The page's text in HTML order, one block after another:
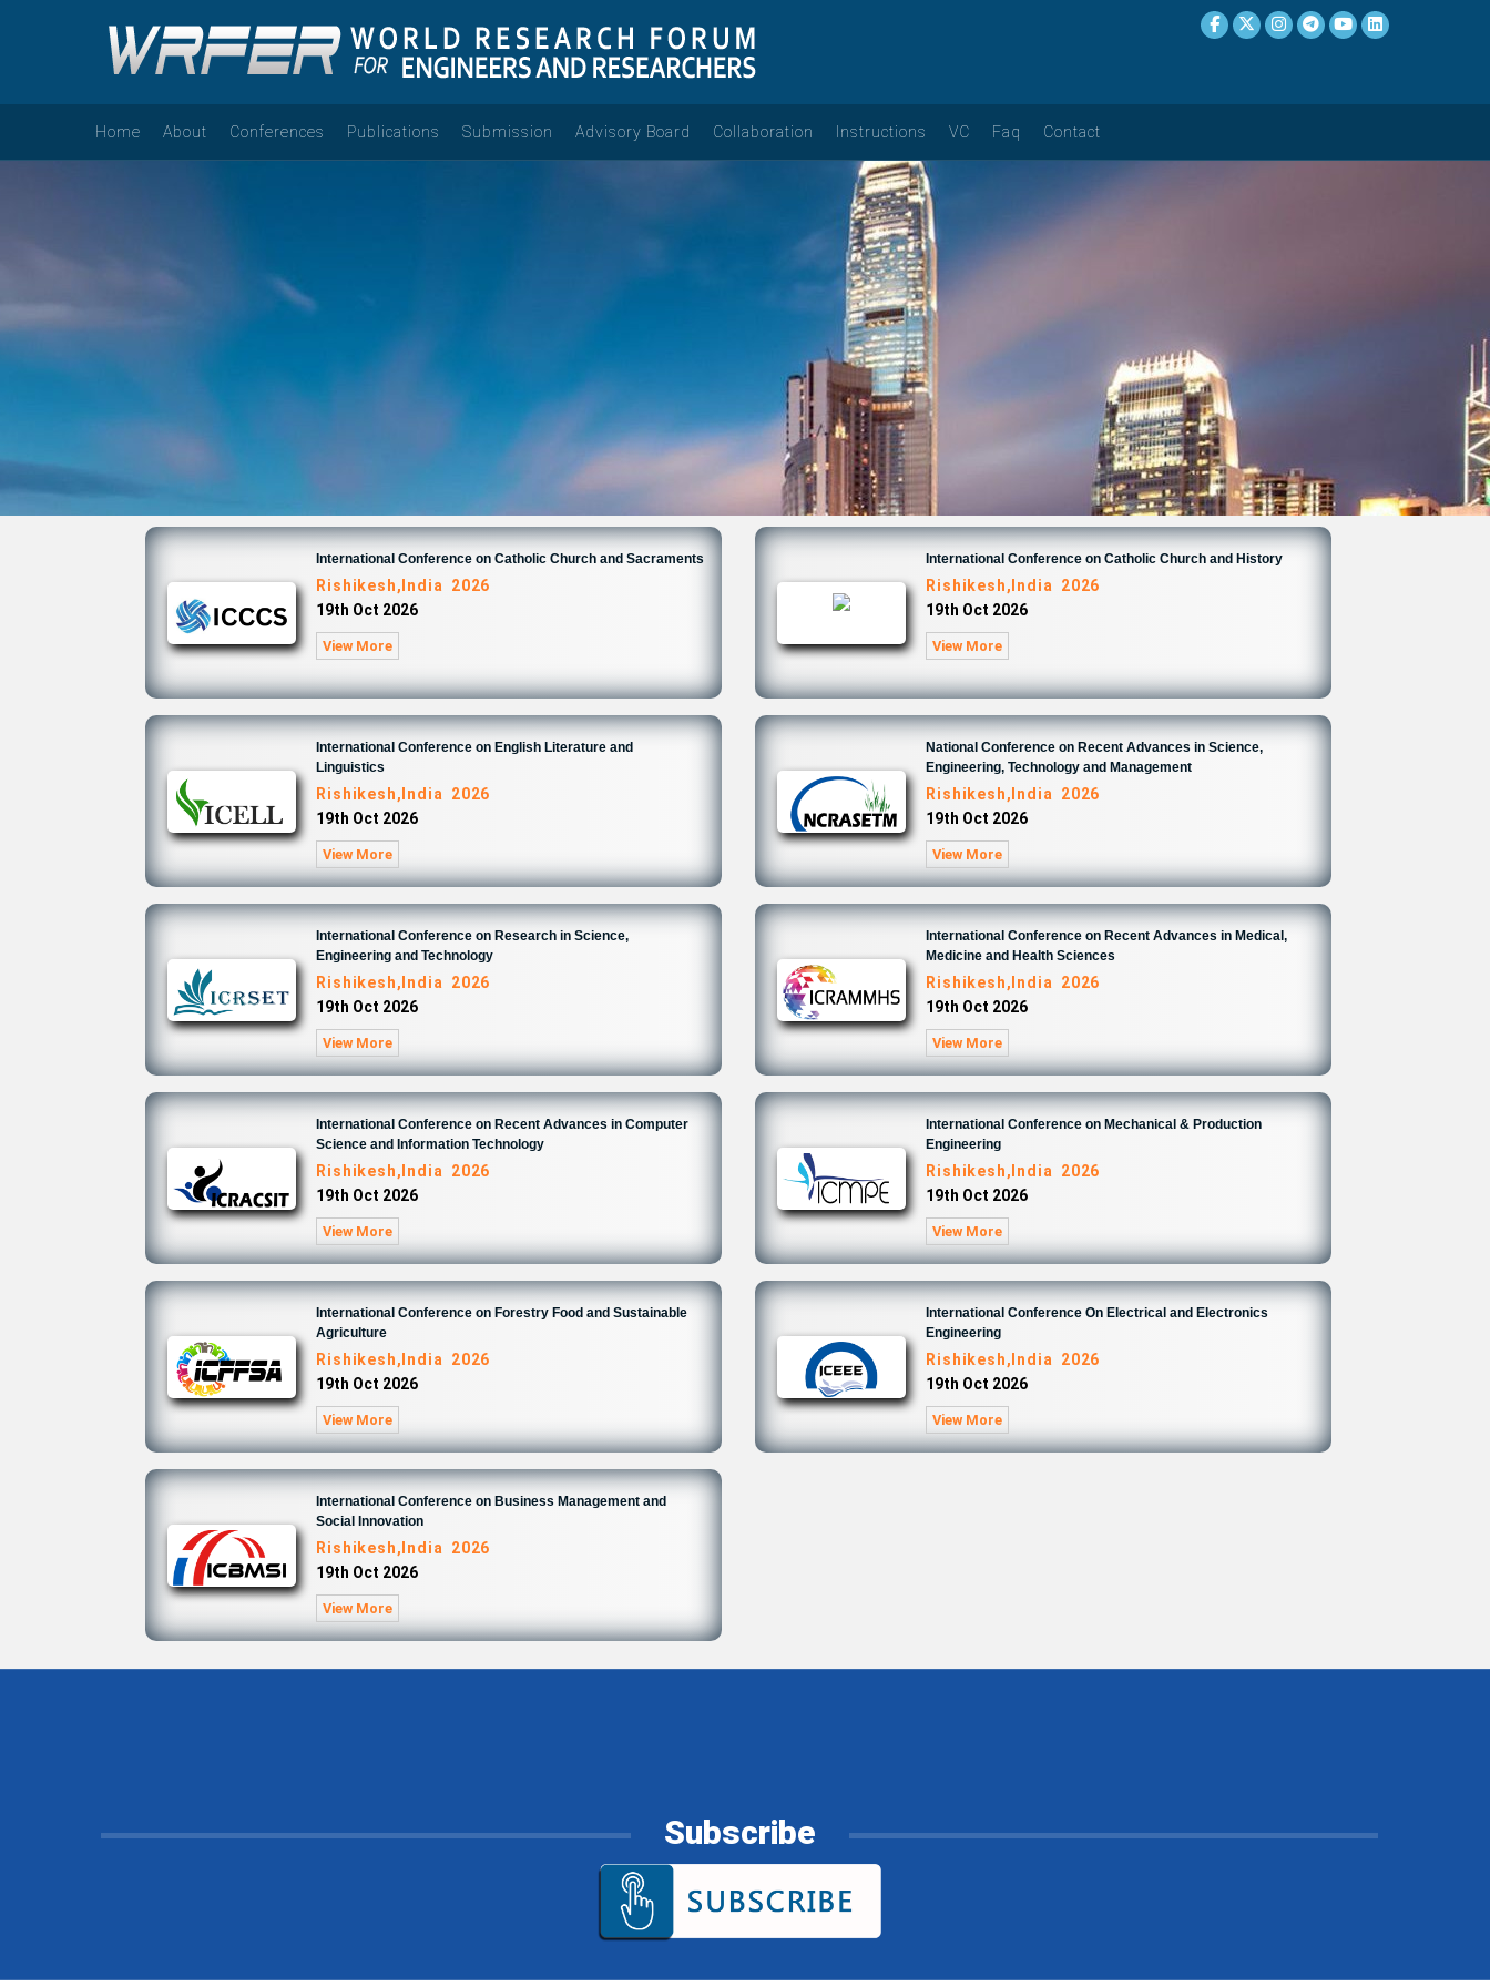
Home About Conferences Publications Submission Advisory Board Collaboration Instructions VC Faq Contact
International Conference on Catholic Church and Sacraments
Rishikesh,India 2026
19th Oct 2026
View More
International Conference on Catholic Church and History
Rishikesh,India 2026
19th Oct 2026
View More
International Conference on English Literature and
Linguistics
Rishikesh,India 2026
19th Oct 2026
View More
National Conference on Recent Advances in Science,
Engineering, Technology and Management
Rishikesh,India 2026
19th Oct 2026
View More
International Conference on Research in Science,
Engineering and Technology
Rishikesh,India 2026
19th Oct 2026
View More
International Conference on Recent Advances in Medical,
Medicine and Health Sciences
Rishikesh,India 2026
19th Oct 2026
View More
International Conference on Recent Advances in Computer
Science and Information Technology
Rishikesh,India 2026
19th Oct 2026
View More
International Conference on Mechanical & Production
Engineering
Rishikesh,India 2026
19th Oct 2026
View More
International Conference on Forestry Food and Sustainable
Agriculture
Rishikesh,India 2026
19th Oct 2026
View More
International Conference On Electrical and Electronics
Engineering
Rishikesh,India 2026
19th Oct 2026
View More
International Conference on Business Management and
Social Innovation
Rishikesh,India 2026
19th Oct 2026
View More
Subscribe